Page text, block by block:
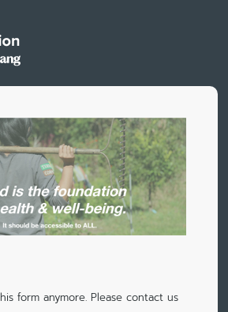
form anymore. Please contact us